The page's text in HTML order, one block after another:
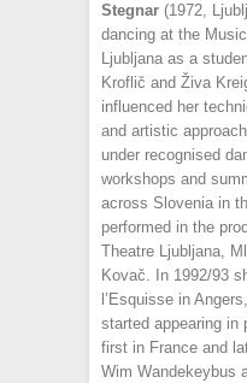
Stegnar (1972,
dancing at the
Ljubljana as a
Kroflič and Živa
influenced her
and artistic
under recognised
workshops and
across Slovenia in
performed in the
Theatre Ljubljana,
Kovač. In 1992/93
l’Esquisse in
started appearing in
first in France and
Wim Wandekeybus